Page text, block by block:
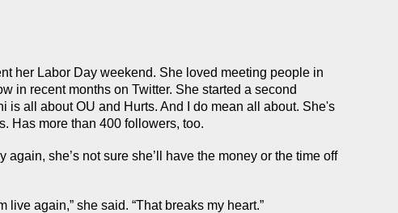
her Labor Day weekend. She loved meeting people in
in recent months on Twitter. She started a second
is all about OU and Hurts. And I do mean all about. She's
Has more than 400 followers, too.
she’s not sure she’ll have the money or the time off
live again,” she said. “That breaks my heart.”